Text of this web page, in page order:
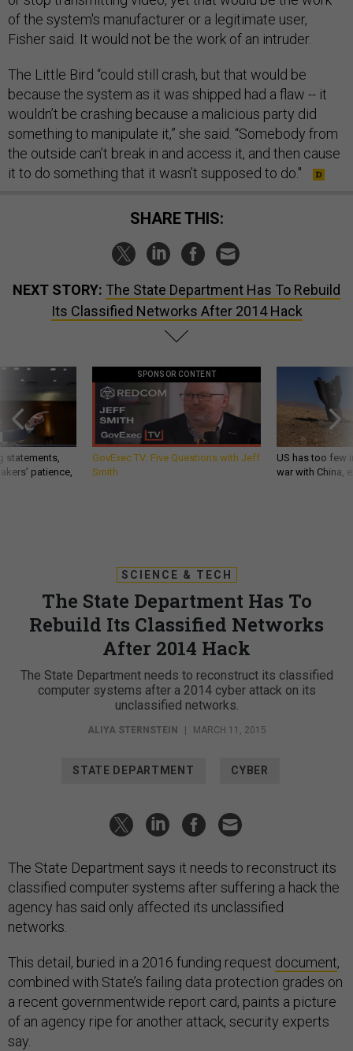
of the system's manufacturer or a legitimate user,
Fisher said. It would not be the work of an intruder.
The Little Bird “could still crash, but that would be
because the system as it was shipped had a flaw -- it
wouldn’t be crashing because a malicious party did
something to manipulate it,” she said. “Somebody from
the outside can’t break in and access it, and then cause
it to do something that it wasn’t supposed to do."
SHARE THIS:
NEXT STORY: The State Department Has To Rebuild
Its Classified Networks After 2014 Hack
statements,
patience,
SPONSOR CONTENT
GovExec TV: Five Questions with Jeff
Smith
US has too few
war with China,
SCIENCE & TECH
The State Department Has To
Rebuild Its Classified Networks
After 2014 Hack
The State Department needs to reconstruct its classified
computer systems after a 2014 cyber attack on its
unclassified networks.
ALIYA STERNSTEIN | MARCH 11, 2015
STATE DEPARTMENT CYBER
The State Department says it needs to reconstruct its
classified computer systems after suffering a hack the
agency has said only affected its unclassified
networks.
This detail, buried in a 2016 funding request document,
combined with State’s failing data protection grades on
a recent governmentwide report card, paints a picture
of an agency ripe for another attack, security experts
say.